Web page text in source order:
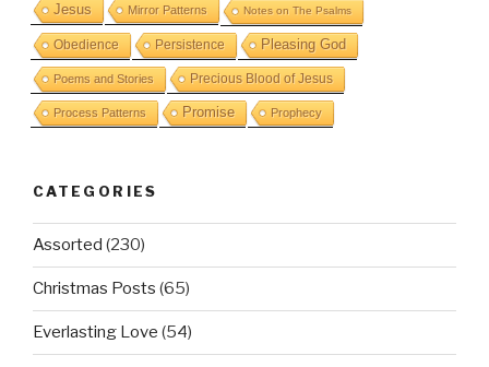
Jesus Mirror Patterns Notes on The Psalms
Obedience Persistence Pleasing God
Poems and Stories Precious Blood of Jesus
Process Patterns Promise Prophecy
CATEGORIES
Assorted (230)
Christmas Posts (65)
Everlasting Love (54)